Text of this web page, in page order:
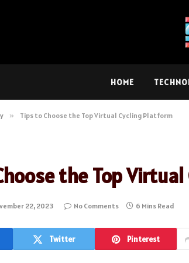
HOME
» Tips to Choose the Top Virtual Cycling Platform
the Top
22, 2023 No Comments 6 Mins Read
Twitter Pinterest